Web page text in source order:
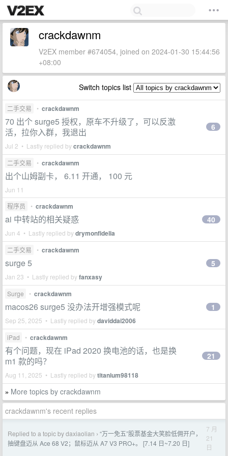
crackdawnm
V2EX member #674054, joined on 2024-01-30 15:44:56
+08:00
Switch topics list
二手交易 • crackdawnm
70 出个 surge5 授权，原车不升级了，可以反激
活，拉你入群，我退出
Jul 2 • Lastly replied bycrackdawnm
6
二手交易 • crackdawnm
出个山姆副卡， 6.11 开通， 100 元
Jun 11
程序员
• crackdawnm
ai 中转站的相关疑惑
Jun 4 • Lastly replied bydrymonfidelia
40
二手交易 • crackdawnm
surge 5
Jan 23 • Lastly replied byfanxasy
5
Surge • crackdawnm
macos26 surge5 没办法开增强模式呢
Sep 25, 2025 • Lastly replied bydaviddai2006
1
iPad • crackdawnm
有个问题，现在 iPad 2020 换电池的话，也是换
m1 款的吗？
Aug 11, 2025 • Lastly replied bytitanium98118
21
» More topics by crackdawnm
crackdawnm's recent replies
Replied to a topic by daxiaolian › “万一免五”股票基金大笑脸低佣开户，
抽键盘迈从 Ace 68 V2；鼠标迈从 A7 V3 PRO+。 [7.14 日~7.20 日]
7 月
21
日